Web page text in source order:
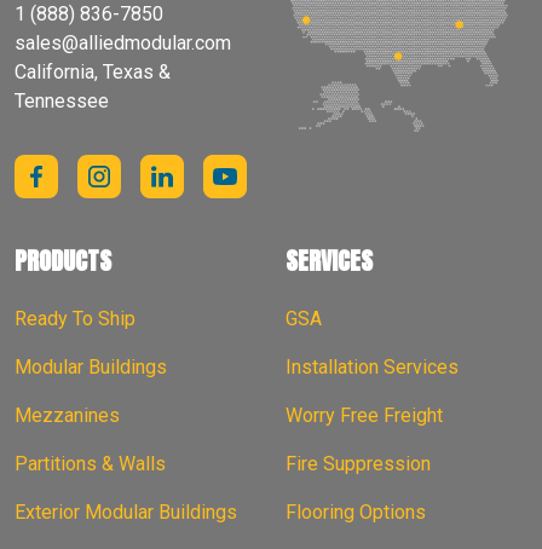
1 (888) 836-7850
sales@alliedmodular.com
California, Texas &
Tennessee
PRODUCTS
Ready To Ship
Modular Buildings
Mezzanines
Partitions & Walls
Exterior Modular Buildings
SERVICES
GSA
Installation Services
Worry Free Freight
Fire Suppression
Flooring Options